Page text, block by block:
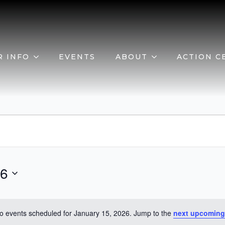
INFO EVENTS ABOUT ACTION
Notice
events scheduled for January 15, 2026. Jump to the next